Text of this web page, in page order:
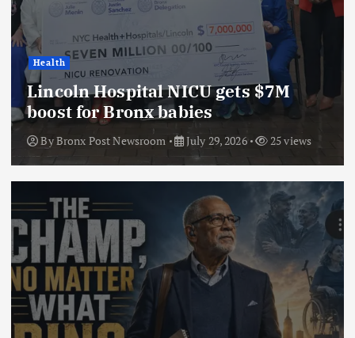
Health
Lincoln Hospital NICU gets $7M
boost for Bronx babies
ByBronx Post Newsroom July 29, 2026 25 views